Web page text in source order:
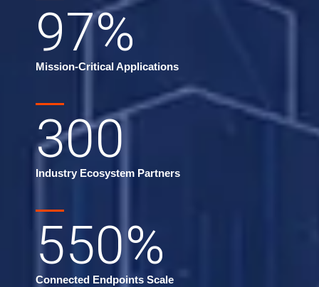
97%
Mission-Critical Applications
300
Industry Ecosystem Partners
550%
Connected Endpoints Scale